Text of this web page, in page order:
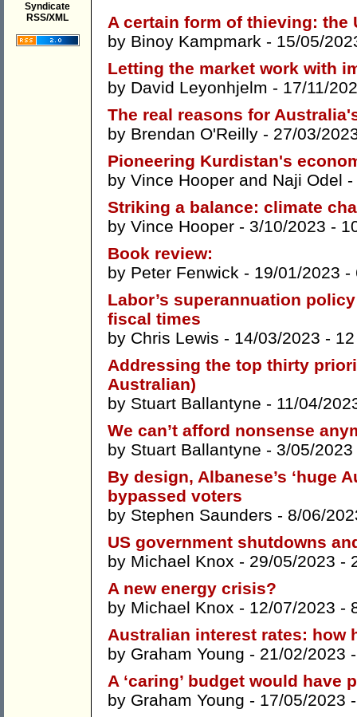
Syndicate
RSS/XML
A certain form of thieving: the
by Binoy Kampmark - 15/05/
Letting the market work with
by David Leyonhjelm - 17/11/
The real reasons for
by Brendan O'Reilly - 27/03/
Pioneering Kurdistan's
by Vince Hooper and Naji Odel
Striking a balance: climate
by Vince Hooper - 3/10/2023 -
Book review:
by Peter Fenwick - 19/01/2023 -
Labor’s superannuation
fiscal times
by Chris Lewis - 14/03/2023 -
Addressing the top thirty
Australian)
by Stuart Ballantyne - 11/04/
We can’t afford nonsense
by Stuart Ballantyne - 3/05/
By design, Albanese’s ‘huge
bypassed voters
by Stephen Saunders - 8/06/
US government shutdowns
by Michael Knox - 29/05/2023 -
A new energy crisis?
by Michael Knox - 12/07/2023 -
Australian interest rates: how
by Graham Young - 21/02/2023
A ‘caring’ budget would
by Graham Young - 17/05/2023